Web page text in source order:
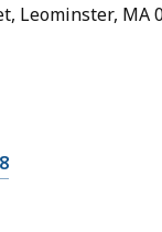
Leominster, MA